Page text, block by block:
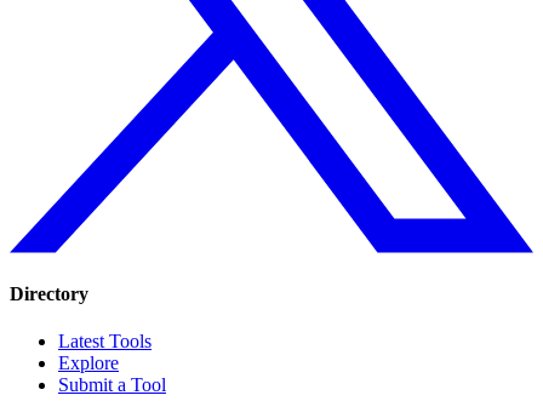
Directory
Latest Tools
Explore
Submit a Tool